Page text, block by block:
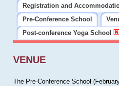
Registration and
Pre-Conference School
Post-conference Yoga School
VENUE
The Pre-Conference School